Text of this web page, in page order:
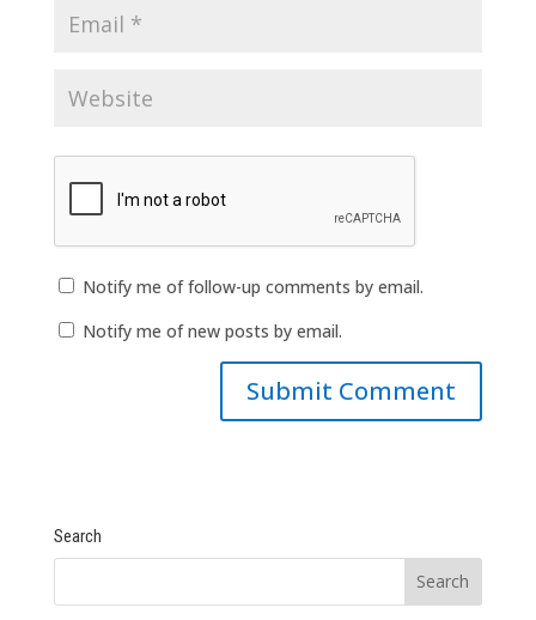
Notify me of follow-up comments by email.
Notify me of new posts by email.
Search